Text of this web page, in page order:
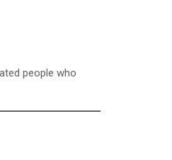
people who